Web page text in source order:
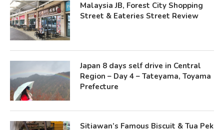
Malaysia JB, Forest City Shopping
Street & Eateries Street Review
Japan 8 days self drive in Central
Region – Day 4 – Tateyama, Toyama
Prefecture
Sitiawan’s Famous Biscuit & Tua Pek